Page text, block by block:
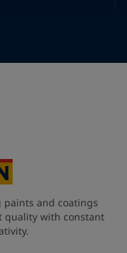
paints and coatings
quality with constant